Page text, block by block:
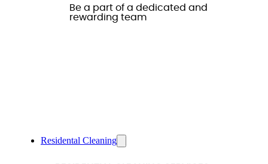
Be a part of a dedicated and
rewarding team
Residental Cleaning